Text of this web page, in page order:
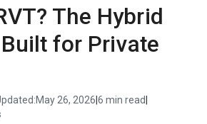
The Hybrid
for Private
May 26, 2026 6 min read